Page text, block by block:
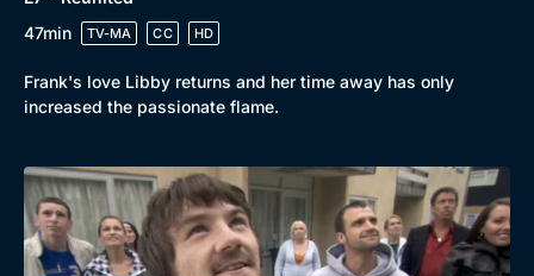
Genre
Drama
Collection
BritBox Original
47min
TV-MA CC HD
Frank's love Libby returns and her time away has only
increased the passionate flame.